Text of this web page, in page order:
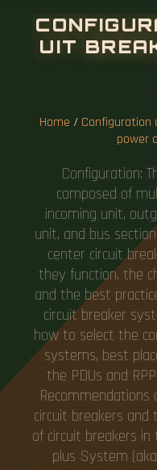
CONFIGUR
UIT BREA
U TI
Home / Configuration
power
Configuration:
composed of
incoming unit,
unit, and bus
center circuit
they function, the
and the best
circuit breaker
how to select the
systems, best
the PDUs and
circuit breakers
of circuit breakers
plus System